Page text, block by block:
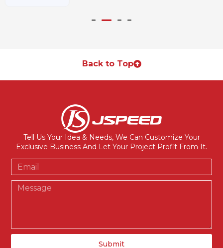
Tell Us Your Idea & Needs, We Can Customize Your
Exclusive Business And Let Your Project Profit From It.
Submit